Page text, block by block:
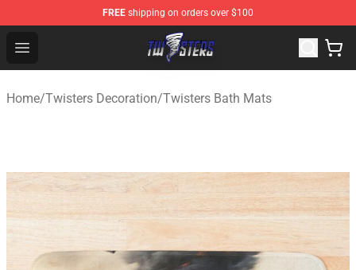
FREE shipping on orders over $100
Open menu
Twisters Store - Official Twisters Merchandise Shop
Home/Twisters Decoration/Twisters Bath Mats